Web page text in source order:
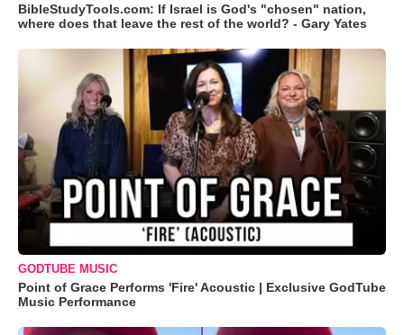
BibleStudyTools.com: If Israel is God's "chosen" nation,
where does that leave the rest of the world? - Gary Yates
GODTUBE MUSIC
Point of Grace Performs 'Fire' Acoustic | Exclusive GodTube
Music Performance